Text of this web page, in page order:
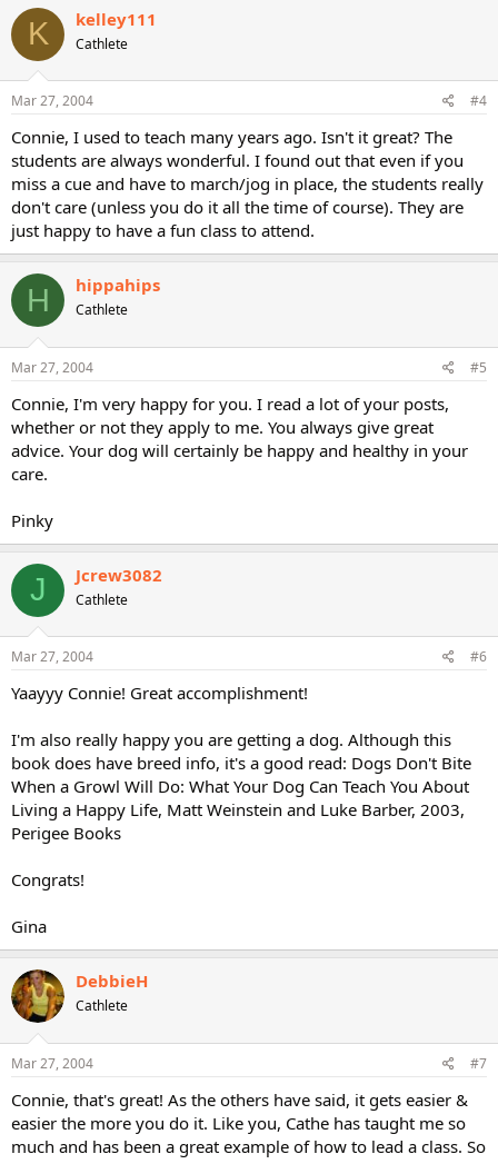
K kelley111
Cathlete
Mar 27, 2004 #4
Connie, I used to teach many years ago. Isn't it great? The
students are always wonderful. I found out that even if you
miss a cue and have to march/jog in place, the students really
don't care (unless you do it all the time of course). They are
just happy to have a fun class to attend.
H hippahips
Cathlete
Mar 27, 2004 #5
Connie, I'm very happy for you. I read a lot of your posts,
whether or not they apply to me. You always give great
advice. Your dog will certainly be happy and healthy in your
care.
Pinky
J Jcrew3082
Cathlete
Mar 27, 2004 #6
Yaayyy Connie! Great accomplishment!
I'm also really happy you are getting a dog. Although this
book does have breed info, it's a good read: Dogs Don't Bite
When a Growl Will Do: What Your Dog Can Teach You About
Living a Happy Life, Matt Weinstein and Luke Barber, 2003,
Perigee Books
Congrats!
Gina
DebbieH
Cathlete
Mar 27, 2004 #7
Connie, that's great! As the others have said, it gets easier &
easier the more you do it. Like you, Cathe has taught me so
much and has been a great example of how to lead a class. So